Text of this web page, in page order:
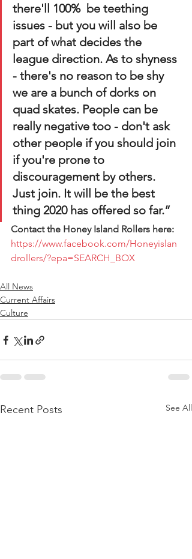
there'll 100%  be teething
issues - but you will also be
part of what decides the
league direction. As to shyness
- there's no reason to be shy
we are a bunch of dorks on
quad skates. People can be
really negative too - don't ask
other people if you should join
if you're prone to
discouragement by others.
Just join. It will be the best
thing 2020 has offered so far.”
Contact the Honey Island Rollers here:
https://www.facebook.com/Honeyislan
drollers/?epa=SEARCH_BOX
All News
Current Affairs
Culture
Recent Posts See All